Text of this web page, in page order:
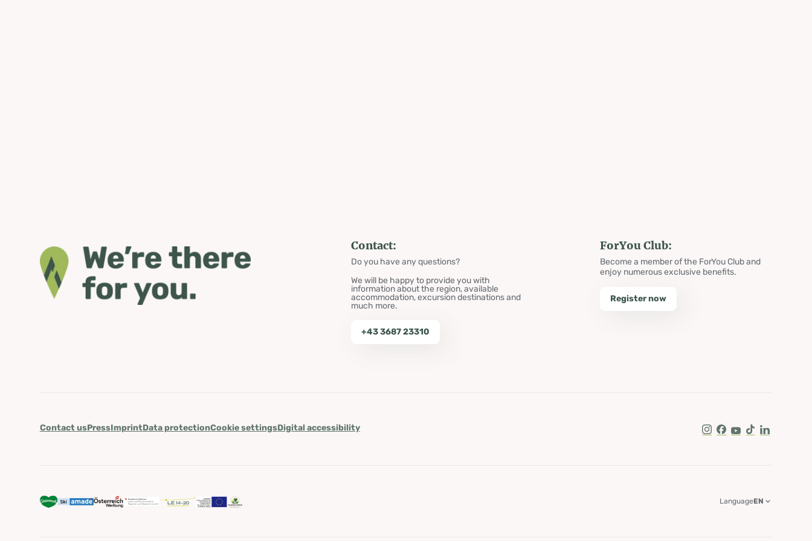
Contact:
Do you have any questions?
We will be happy to provide you with
information about the region, available
accommodation, excursion destinations and
much more.
+43 3687 23310
ForYou Club:
Become a member of the ForYou Club and
enjoy numerous exclusive benefits.
Register now
Contact usPressImprintData protectionCookie settingsDigital accessibility
Instagram
Facebook
Youtube
Tik TokLinkedIn
LanguageEN